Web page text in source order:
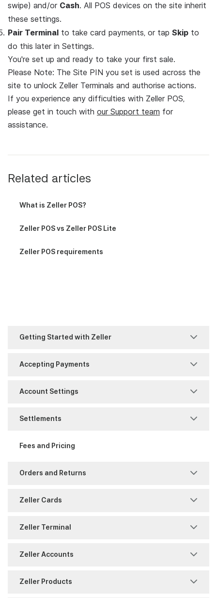
Getting Started with Zeller
Account Set-Up
Accepting Payments
MOTO
Settings
Split Payments
Account Settings
Access Management
Users
Settlements
Account Authority
Fees and Pricing
Orders and Returns
Returns
Zeller Cards
Chargeback
Zeller Terminal
Consumables
Zeller Accounts
BPAY
Zeller Products
swipe) and/or Cash. All POS devices on the site inherit
these settings.
Pair Terminal to take card payments, or tap Skip to
do this later in Settings.
You're set up and ready to take your first sale.
Please Note: The Site PIN you set is used across the
site to unlock Zeller Terminals and authorise actions.
If you experience any difficulties with Zeller POS,
please get in touch with our Support team for
assistance.
Related articles
What is Zeller POS?
Zeller POS vs Zeller POS Lite
Zeller POS requirements